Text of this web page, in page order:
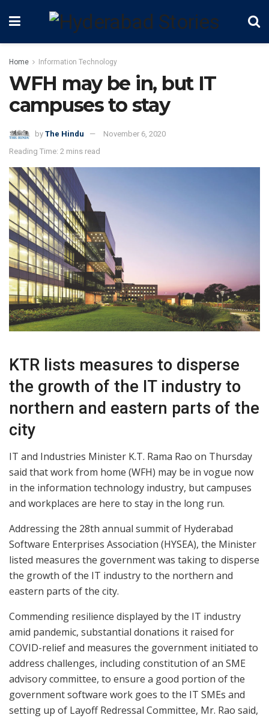
Home Information Technology
WFH may be in, but IT
campuses to stay
by The Hindu
November 6, 2020
Reading Time: 2 mins read
KTR lists measures to disperse
the growth of the IT industry to
northern and eastern parts of the
city
IT and Industries Minister K.T. Rama Rao on Thursday
said that work from home (WFH) may be in vogue now
in the information technology industry, but campuses
and workplaces are here to stay in the long run.
Addressing the 28th annual summit of Hyderabad
Software Enterprises Association (HYSEA), the Minister
listed measures the government was taking to disperse
the growth of the IT industry to the northern and
eastern parts of the city.
Commending resilience displayed by the IT industry
amid pandemic, substantial donations it raised for
COVID-relief and measures the government initiated to
address challenges, including constitution of an SME
advisory committee, to ensure a good portion of the
government software work goes to the IT SMEs and
setting up of Layoff Redressal Committee, Mr. Rao said,